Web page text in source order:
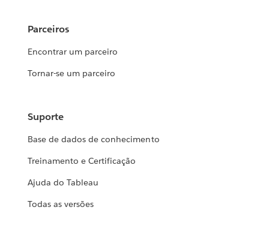
Parceiros
Encontrar um parceiro
Tornar-se um parceiro
Suporte
Base de dados de conhecimento
Treinamento e Certificação
Ajuda do Tableau
Todas as versões